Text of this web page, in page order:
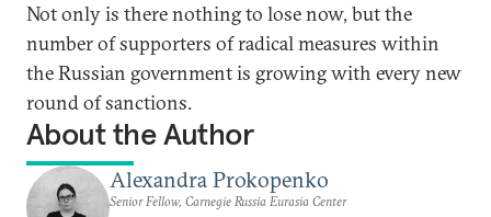
Not only is there nothing to lose now, but the
number of supporters of radical measures within
the Russian government is growing with every new
round of sanctions.
About the Author
Alexandra Prokopenko
Senior Fellow, Carnegie Russia Eurasia Center